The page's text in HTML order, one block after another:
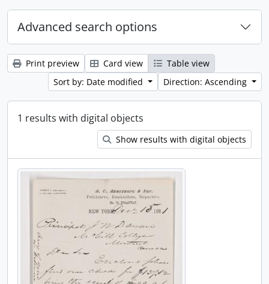
Advanced search options
Print preview Card view
Table view
Sort by: Date modified
Direction: Ascending
1 results with digital objects
Show results with digital objects